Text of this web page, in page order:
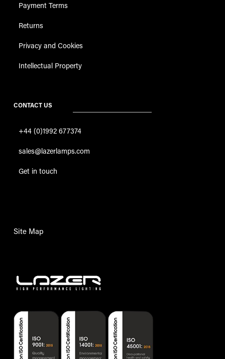
Payment Terms
Returns
Privacy and Cookies
Intellectual Property
CONTACT US
+44 (0)1992 677374
sales@lazerlamps.com
Get in touch
Site Map